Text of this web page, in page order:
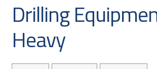
CAREERS
CUSTOMER LOG IN
MY ACCOUNT
BASKET
Drilling
Heavy